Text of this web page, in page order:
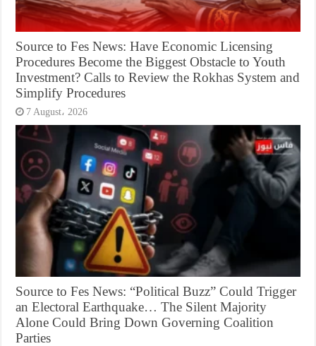
Source to Fes News: Have Economic Licensing
Procedures Become the Biggest Obstacle to Youth
Investment? Calls to Review the Rokhas System and
Simplify Procedures
7 August، 2026
Source to Fes News: “Political Buzz” Could Trigger
an Electoral Earthquake… The Silent Majority
Alone Could Bring Down Governing Coalition
Parties